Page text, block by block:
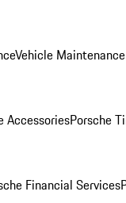
Vehicle
AccessoriesPorsche
Financial Services